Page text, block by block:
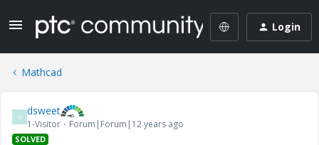
Login
Mathcad
D dsweet
1-Visitor Forum|Forum|12 years ago
SOLVED